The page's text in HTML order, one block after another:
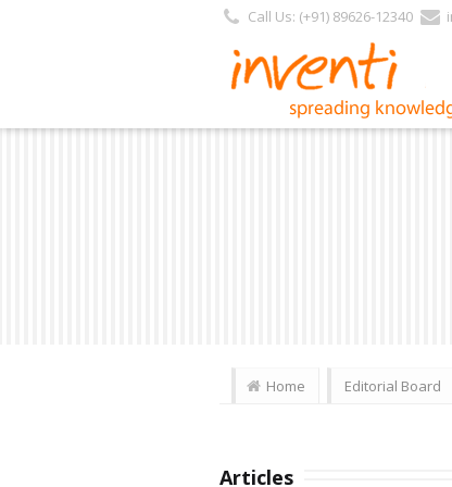
Call Us: (+91) 89626-12340
Home Editorial Board
Articles